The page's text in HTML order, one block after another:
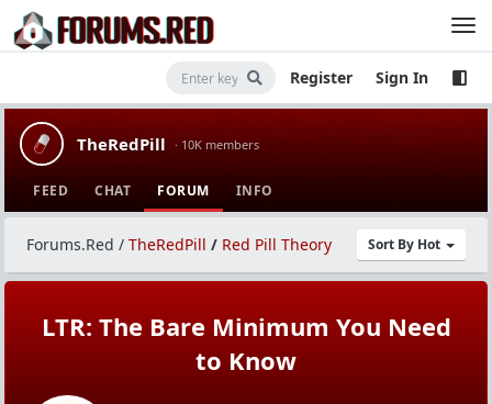
Register Sign In
TheRedPill · 10K members
FEED CHAT FORUM INFO
Sort By Hot
Forums.Red / TheRedPill / Red Pill Theory
LTR: The Bare Minimum You Need
to Know